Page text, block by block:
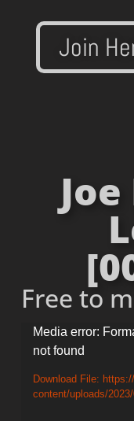
Join
Free to
Video
Player
Media error:
not found
Download File:
content/uploads/